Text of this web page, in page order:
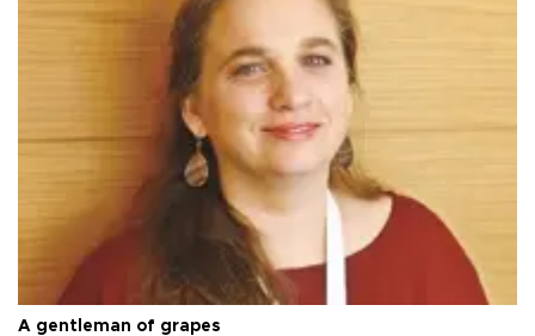
A gentleman of grapes